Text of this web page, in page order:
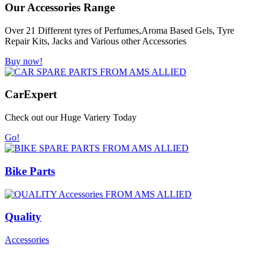
Our Accessories Range
Over 21 Different tyres of Perfumes,Aroma Based Gels, Tyre
Repair Kits, Jacks and Various other Accessories
Buy now!
CarExpert
Check out our Huge Variery Today
Go!
Bike Parts
Quality
Accessories